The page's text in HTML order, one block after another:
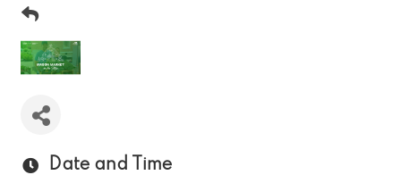
Date and Time